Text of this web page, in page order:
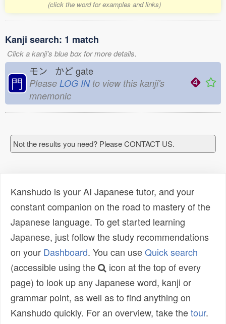
(click the word for examples and links)
Kanji search: 1 match
Click a kanji's blue box for more details.
門
モン かどgate
Please LOG INto view this kanji's
mnemonic
Not the results you need? Please CONTACT US.
Kanshudo is your AI Japanese tutor, and your
constant companion on the road to mastery of the
Japanese language. To get started learning
Japanese, just follow the study recommendations
on your Dashboard. You can useQuick search
(accessible using the
icon at the top of every
page) to look up any Japanese word, kanji or
grammar point, as well as to find anything on
Kanshudo quickly. For an overview, take thetour.